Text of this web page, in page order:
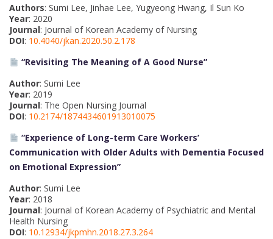
Authors: Sumi Lee, Jinhae Lee, Yugyeong Hwang, Il Sun Ko
Year: 2020
Journal: Journal of Korean Academy of Nursing
DOI: 10.4040/jkan.2020.50.2.178
“Revisiting The Meaning of A Good Nurse”
Author: Sumi Lee
Year: 2019
Journal: The Open Nursing Journal
DOI: 10.2174/1874434601913010075
“Experience of Long-term Care Workers’
Communication with Older Adults with Dementia Focused
on Emotional Expression”
Author: Sumi Lee
Year: 2018
Journal: Journal of Korean Academy of Psychiatric and Mental
Health Nursing
DOI: 10.12934/jkpmhn.2018.27.3.264